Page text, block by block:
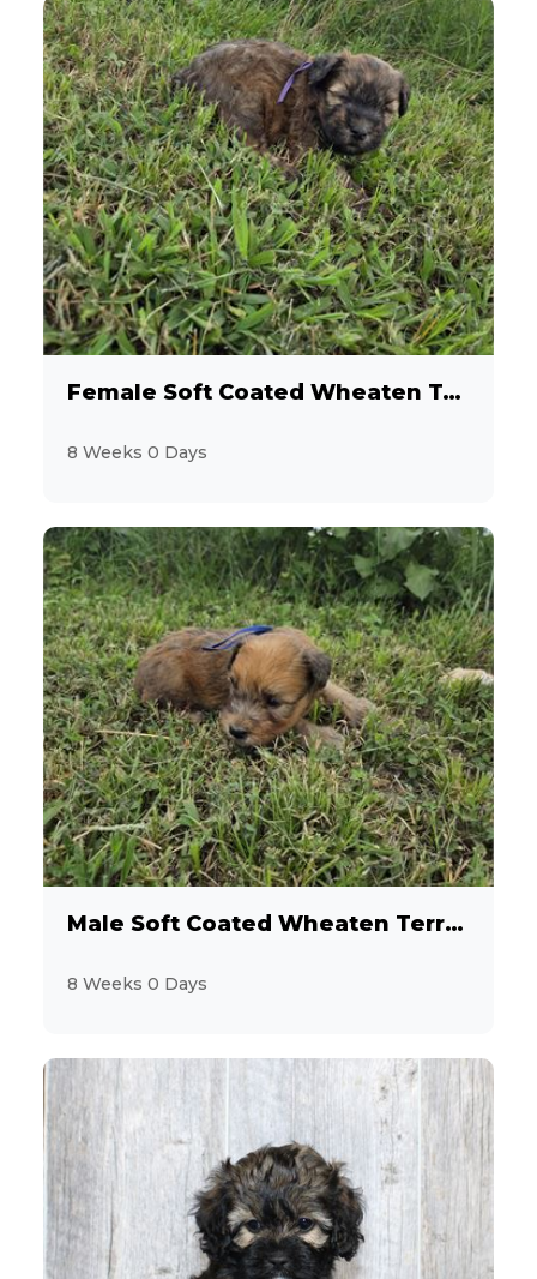
ChiPoo 2
ChiWeenie 1
CockaPoo 7
Cocker Spaniel 10
Coton de Tulear 1
Designer Breeds (*Unlisted Breed*)
French Bulldog 14
Giant Schnauzer 2
Goldendoodle 16
Havanese 12
Jack Russell Terrier 2
19
3
Mini Hippo 1
Miniature Pinscher
Female Soft Coated Wheaten Terrier
8 Weeks 0 Days
Male Soft Coated Wheaten Terrier
8 Weeks 0 Days